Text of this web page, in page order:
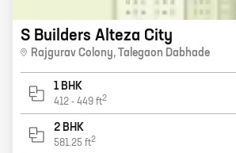
S Builders Alteza City
Rajgurav Colony, Talegaon Dabhade
1 BHK
412 - 449 ft2
2 BHK
581.25 ft2